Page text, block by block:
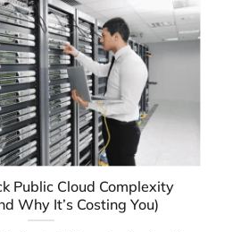
Public Cloud Complexity
Why It’s Costing You)